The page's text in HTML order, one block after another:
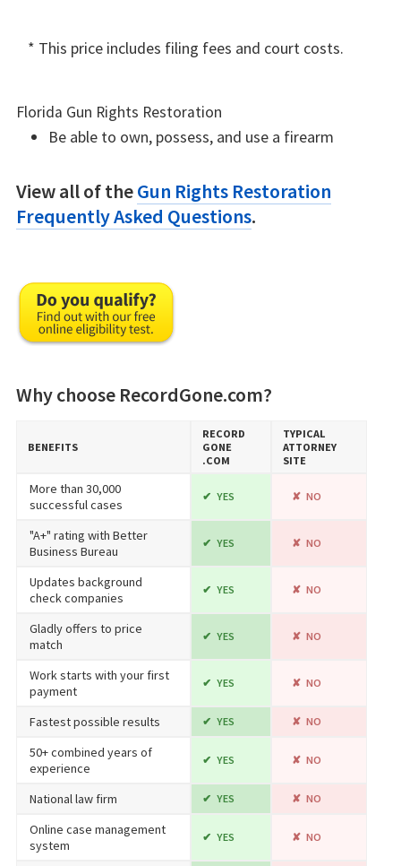
* This price includes filing fees and court costs.
Florida Gun Rights Restoration
Be able to own, possess, and use a firearm
View all of theGun Rights Restoration
Frequently Asked Questions.
Why choose RecordGone.com?
BENEFITS
RECORD​
GONE​
.COM
TYPICAL
ATTORNEY
SITE
More than 30,000
successful cases
YES NO
"A+" rating with Better
Business Bureau
YES NO
Updates background
check companies
YES NO
Gladly offers to price
match
YES NO
Work starts with your first
payment
YES NO
Fastest possible results YES NO
50+ combined years of
experience
YES NO
National law firm YES NO
Online case management
system
YES NO